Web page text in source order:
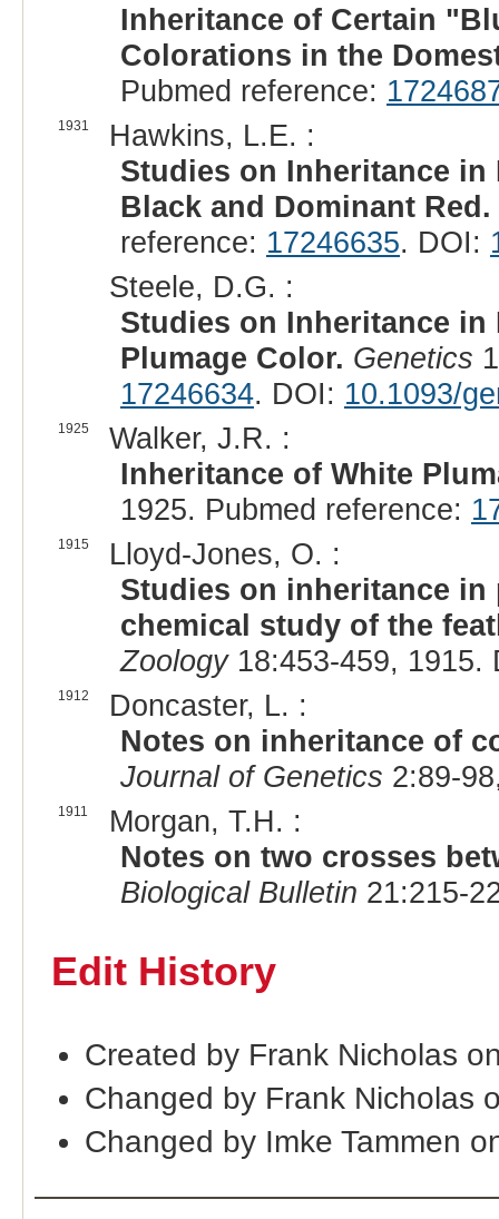
Inheritance of Certain
Colorations in the
Pubmed reference:
1931
Hawkins, L.E. :
Studies on Inheritance
Black and Dominant Red.
reference: 17246635. DOI:
Steele, D.G. :
Studies on Inheritance
Plumage Color. Genetics
17246634. DOI: 10.1093/
1925
Walker, J.R. :
Inheritance of White
1925. Pubmed reference:
1915
Lloyd-Jones, O. :
Studies on inheritance
chemical study of the
Zoology18:453-459, 1915.
1912
Doncaster, L. :
Notes on inheritance of
Journal of Genetics 2:89-
1911
Morgan, T.H. :
Notes on two crosses
Biological Bulletin 21:215-
Edit History
Created by Frank Nicholas
Changed by Frank Nicholas
Changed by Imke Tammen